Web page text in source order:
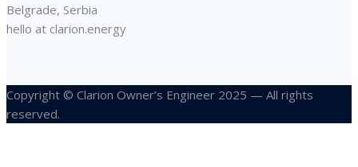
Belgrade, Serbia
hello at clarion.energy
Copyright © Clarion Owner’s Engineer 2025 — All rights
reserved.